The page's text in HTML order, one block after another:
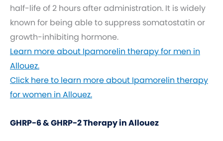
half-life of 2 hours after administration. It is widely
known for being able to suppress somatostatin or
growth-inhibiting hormone.
Learn more about Ipamorelin therapy for men in
Allouez.
Click here to learn more about Ipamorelin therapy
for women in Allouez.
GHRP-6 & GHRP-2 Therapy in Allouez